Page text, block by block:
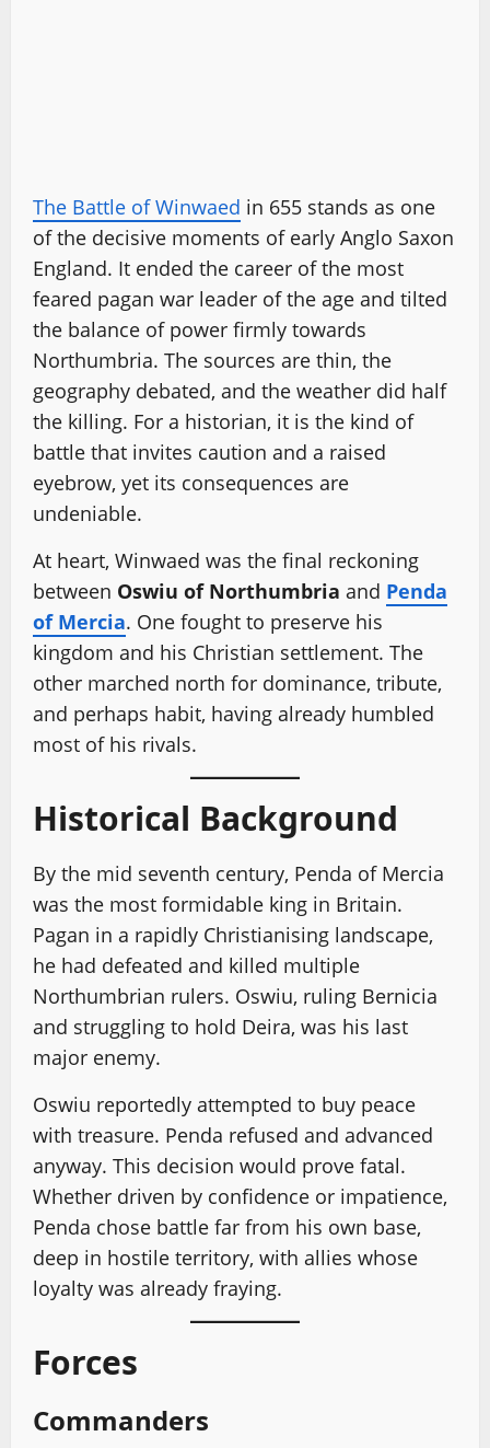
The Battle of Winwaed in 655 stands as one
of the decisive moments of early Anglo Saxon
England. It ended the career of the most
feared pagan war leader of the age and tilted
the balance of power firmly towards
Northumbria. The sources are thin, the
geography debated, and the weather did half
the killing. For a historian, it is the kind of
battle that invites caution and a raised
eyebrow, yet its consequences are
undeniable.
At heart, Winwaed was the final reckoning
between Oswiu of Northumbria and Penda
of Mercia. One fought to preserve his
kingdom and his Christian settlement. The
other marched north for dominance, tribute,
and perhaps habit, having already humbled
most of his rivals.
Historical Background
By the mid seventh century, Penda of Mercia
was the most formidable king in Britain.
Pagan in a rapidly Christianising landscape,
he had defeated and killed multiple
Northumbrian rulers. Oswiu, ruling Bernicia
and struggling to hold Deira, was his last
major enemy.
Oswiu reportedly attempted to buy peace
with treasure. Penda refused and advanced
anyway. This decision would prove fatal.
Whether driven by confidence or impatience,
Penda chose battle far from his own base,
deep in hostile territory, with allies whose
loyalty was already fraying.
Forces
Commanders